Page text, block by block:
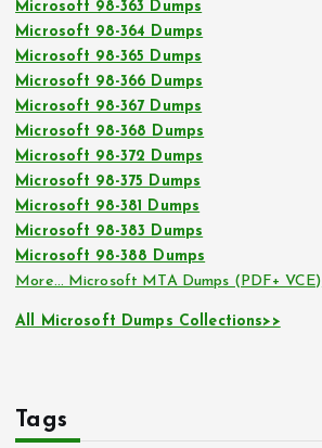
Microsoft 98-363 Dumps
Microsoft 98-364 Dumps
Microsoft 98-365 Dumps
Microsoft 98-366 Dumps
Microsoft 98-367 Dumps
Microsoft 98-368 Dumps
Microsoft 98-372 Dumps
Microsoft 98-375 Dumps
Microsoft 98-381 Dumps
Microsoft 98-383 Dumps
Microsoft 98-388 Dumps
More… Microsoft MTA Dumps (PDF+ VCE)
All Microsoft Dumps Collections>>
Tags